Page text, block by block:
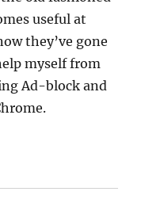
useful at
they’ve gone
myself from
Ad-block and